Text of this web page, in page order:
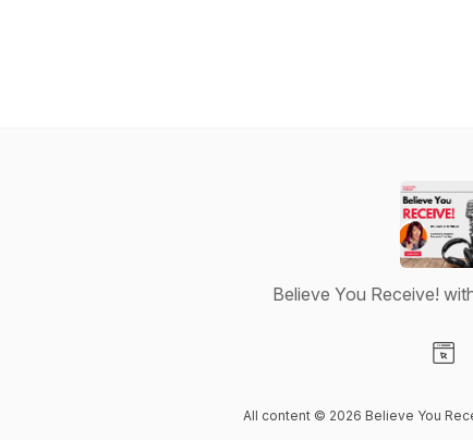
Believe You Receive!
All content © 2026 Believe You